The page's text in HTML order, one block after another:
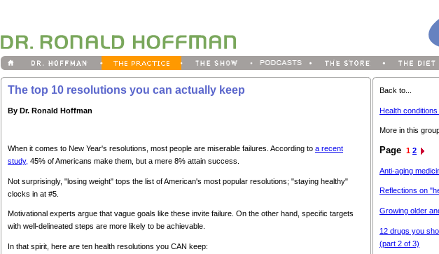
The top 10 resolutions you can actually keep
By Dr. Ronald Hoffman
When it comes to New Year's resolutions, most people are miserable failures. According to a recent
study, 45% of Americans make them, but a mere 8% attain success.
Not surprisingly, "losing weight" tops the list of American's most popular resolutions; "staying healthy"
clocks in at #5.
Motivational experts argue that vague goals like these invite failure. On the other hand, specific targets
with well-delineated steps are more likely to be achievable.
In that spirit, here are ten health resolutions you CAN keep:
Back to...
Health
More in this
Page 1 2
Anti-aging
Reflections on
Growing older
12 drugs you
(part 2 of 3)